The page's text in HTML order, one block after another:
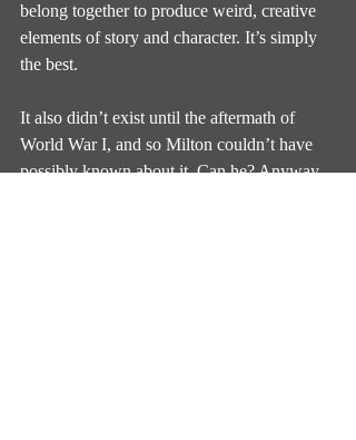
belong together to produce weird, creative
elements of story and character. It’s simply
the best.
It also didn’t exist until the aftermath of
World War I, and so Milton couldn’t have
possibly known about it. Can he? Anyway,